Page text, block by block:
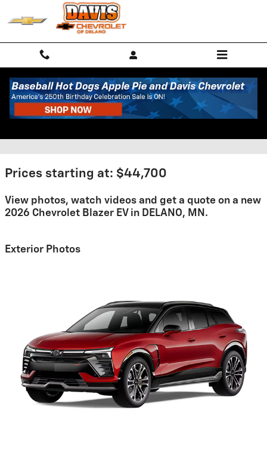
Skip to main content
2026 Chevrolet Blazer EV For
Prices starting at: $44,700
View photos, watch videos and get a quote on a new
2026 Chevrolet Blazer EV in DELANO, MN.
Exterior Photos